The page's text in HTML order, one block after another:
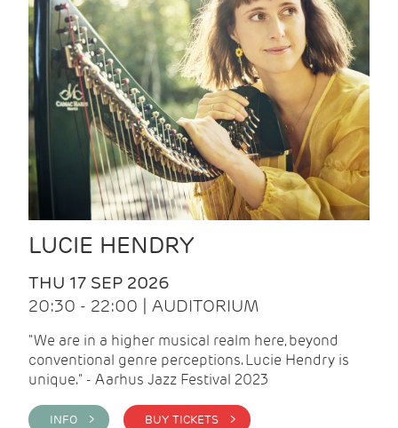
LUCIE HENDRY
THU 17 SEP 2026
20:30 - 22:00 | AUDITORIUM
"We are in a higher musical realm here, beyond
conventional genre perceptions. Lucie Hendry is
unique." - Aarhus Jazz Festival 2023
INFO > BUY TICKETS >